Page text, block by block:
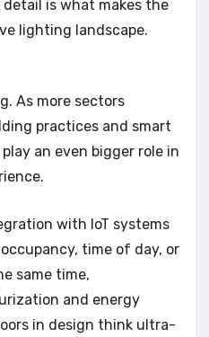
is what makes the
lighting landscape.
As more sectors
practices and smart
an even bigger role in
with IoT systems
time of day, or
same time,
and energy
in design think ultra-